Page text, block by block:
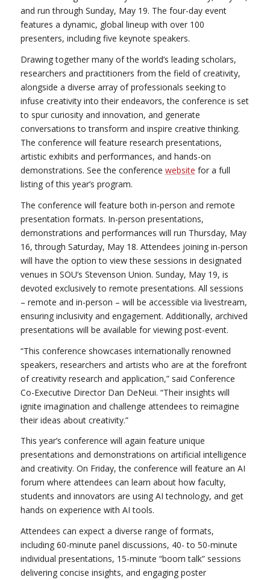
and run through Sunday, May 19. The four-day event
features a dynamic, global lineup with over 100
presenters, including five keynote speakers.
Drawing together many of the world’s leading scholars,
researchers and practitioners from the field of creativity,
alongside a diverse array of professionals seeking to
infuse creativity into their endeavors, the conference is set
to spur curiosity and innovation, and generate
conversations to transform and inspire creative thinking.
The conference will feature research presentations,
artistic exhibits and performances, and hands-on
demonstrations. See the conference website for a full
listing of this year’s program.
The conference will feature both in-person and remote
presentation formats. In-person presentations,
demonstrations and performances will run Thursday, May
16, through Saturday, May 18. Attendees joining in-person
will have the option to view these sessions in designated
venues in SOU’s Stevenson Union. Sunday, May 19, is
devoted exclusively to remote presentations. All sessions
– remote and in-person – will be accessible via livestream,
ensuring inclusivity and engagement. Additionally, archived
presentations will be available for viewing post-event.
“This conference showcases internationally renowned
speakers, researchers and artists who are at the forefront
of creativity research and application,” said Conference
Co-Executive Director Dan DeNeui. “Their insights will
ignite imagination and challenge attendees to reimagine
their ideas about creativity.”
This year’s conference will again feature unique
presentations and demonstrations on artificial intelligence
and creativity. On Friday, the conference will feature an AI
forum where attendees can learn about how faculty,
students and innovators are using AI technology, and get
hands on experience with AI tools.
Attendees can expect a diverse range of formats,
including 60-minute panel discussions, 40- to 50-minute
individual presentations, 15-minute “boom talk” sessions
delivering concise insights, and engaging poster